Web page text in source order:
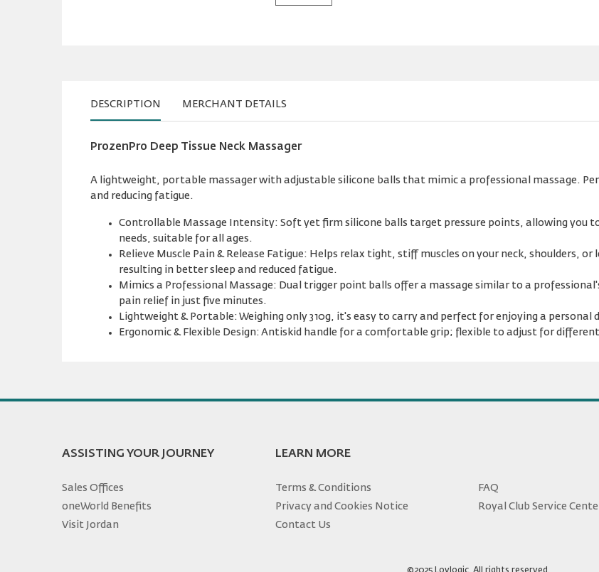
DESCRIPTION MERCHANT DETAILS
ProzenPro Deep Tissue Neck Massager
A lightweight, portable massager with adjustable silicone balls that mimic a professional massage.
and reducing fatigue.
Controllable Massage Intensity: Soft yet firm silicone balls target pressure points, allowing you
needs, suitable for all ages.
Relieve Muscle Pain & Release Fatigue: Helps relax tight, stiff muscles on your neck, shoulders,
resulting in better sleep and reduced fatigue.
Mimics a Professional Massage: Dual trigger point balls offer a massage similar to a
pain relief in just five minutes.
Lightweight & Portable: Weighing only 310g, it's easy to carry and perfect for enjoying a personal
Ergonomic & Flexible Design: Antiskid handle for a comfortable grip; flexible to adjust for
ASSISTING YOUR JOURNEY
Sales Offices
oneWorld Benefits
Visit Jordan
LEARN MORE
Terms & Conditions
FAQ
Privacy and Cookies Notice
Royal Club Service
Contact Us